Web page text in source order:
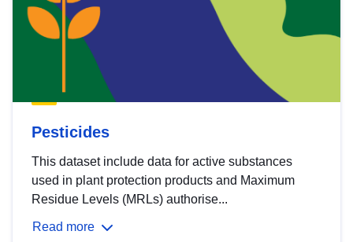
Pesticides
This dataset include data for active substances
used in plant protection products and Maximum
Residue Levels (MRLs) authorise...
Read more